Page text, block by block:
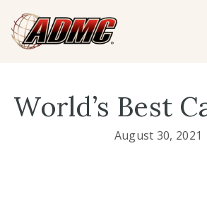
World’s Best
August 30, 2021